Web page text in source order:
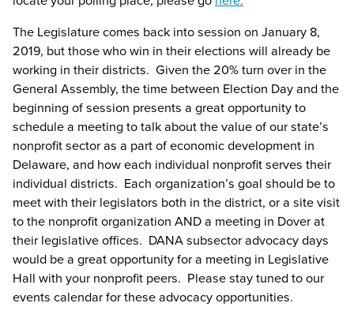
The Legislature comes back into session on January 8,
2019, but those who win in their elections will already be
working in their districts. Given the 20% turn over in the
General Assembly, the time between Election Day and the
beginning of session presents a great opportunity to
schedule a meeting to talk about the value of our state’s
nonprofit sector as a part of economic development in
Delaware, and how each individual nonprofit serves their
individual districts. Each organization’s goal should be to
meet with their legislators both in the district, or a site visit
to the nonprofit organization AND a meeting in Dover at
their legislative offices. DANA subsector advocacy days
would be a great opportunity for a meeting in Legislative
Hall with your nonprofit peers. Please stay tuned to our
events calendar for these advocacy opportunities.